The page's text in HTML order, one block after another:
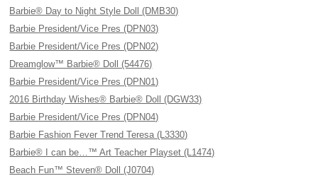
Barbie® Day to Night Style Doll (DMB30)
Barbie President/Vice Pres (DPN03)
Barbie President/Vice Pres (DPN02)
Dreamglow™ Barbie® Doll (54476)
Barbie President/Vice Pres (DPN01)
2016 Birthday Wishes® Barbie® Doll (DGW33)
Barbie President/Vice Pres (DPN04)
Barbie Fashion Fever Trend Teresa (L3330)
Barbie® I can be…™ Art Teacher Playset (L1474)
Beach Fun™ Steven® Doll (J0704)